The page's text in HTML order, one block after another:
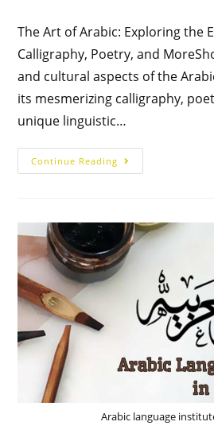
The Art of Arabic: Exploring the
Calligraphy, Poetry, and
and cultural aspects of the
its mesmerizing calligraphy,
unique linguistic…
Continue Reading
Arabic language